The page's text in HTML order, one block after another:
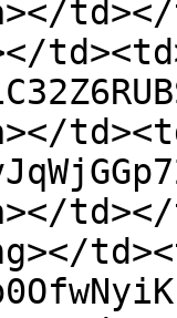
a></
a></